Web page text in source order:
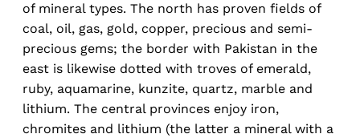
of mineral types. The north has proven fields of
coal, oil, gas, gold, copper, precious and semi-
precious gems; the border with Pakistan in the
east is likewise dotted with troves of emerald,
ruby, aquamarine, kunzite, quartz, marble and
lithium. The central provinces enjoy iron,
chromites and lithium (the latter a mineral with a